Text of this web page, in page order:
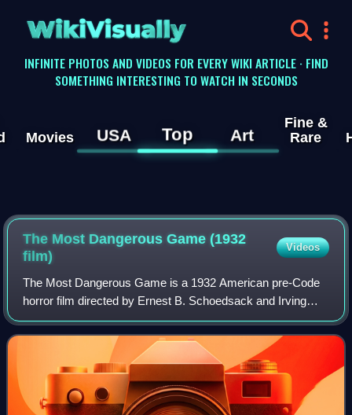
WikiVisually
INFINITE PHOTOS AND VIDEOS FOR EVERY WIKI ARTICLE · FIND
SOMETHING INTERESTING TO WATCH IN SECONDS
Movies USA Top Art
Fine &
Rare
The Most Dangerous Game (1932
film)
Videos
The Most Dangerous Game is a 1932 American pre-Code
horror film directed by Ernest B. Schoedsack and Irving
Pichel, and starring Joel McCrea, Fay Wray and Leslie
Banks. The movie is an adaptation of t